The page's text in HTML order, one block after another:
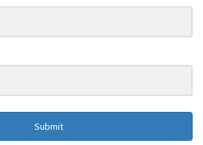
Submit